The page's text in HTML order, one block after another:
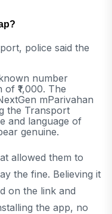
police said the
number
₹1,000. The
mParivahan
the Transport
and language of
genuine.
allowed them to
the fine. Believing it
on the link and
the app, no